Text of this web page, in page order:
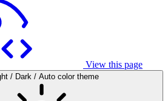
View this page
/ Dark / Auto color theme